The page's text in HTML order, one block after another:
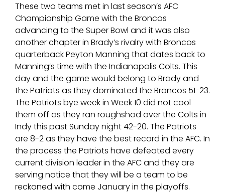
These two teams met in last season’s AFC
Championship Game with the Broncos
advancing to the Super Bowl and it was also
another chapter in Brady’s rivalry with Broncos
quarterback Peyton Manning that dates back to
Manning’s time with the Indianapolis Colts. This
day and the game would belong to Brady and
the Patriots as they dominated the Broncos 51-23.
The Patriots bye week in Week 10 did not cool
them off as they ran roughshod over the Colts in
Indy this past Sunday night 42-20. The Patriots
are 8-2 as they have the best record in the AFC. In
the process the Patriots have defeated every
current division leader in the AFC and they are
serving notice that they will be a team to be
reckoned with come January in the playoffs.